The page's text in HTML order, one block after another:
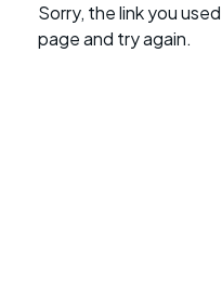
Saturday rides
Sorry, the link you
page and try again.